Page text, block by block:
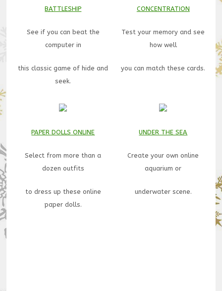
BATTLESHIP
See if you can beat the
computer in
this classic game of hide and
seek.
CONCENTRATION
Test your memory and see
how well
you can match these cards.
PAPER DOLLS ONLINE
Select from more than a
dozen outfits
to dress up these online
paper dolls.
UNDER THE SEA
Create your own online
aquarium or
underwater scene.